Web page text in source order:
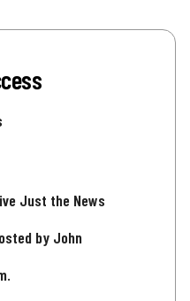
Just the News
by John